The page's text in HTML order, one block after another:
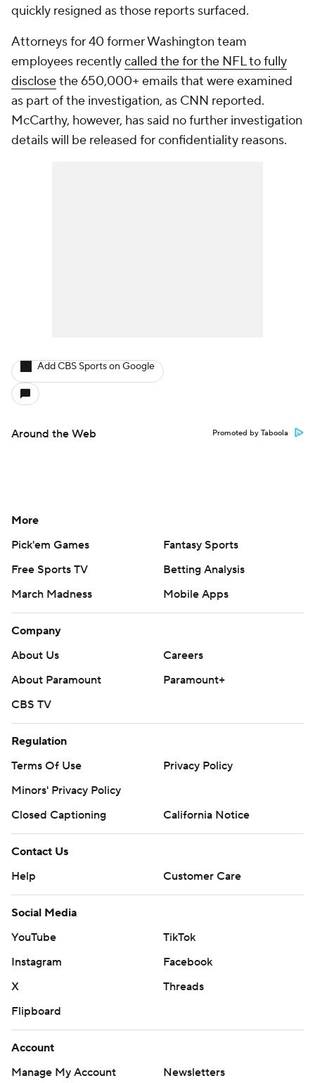
quickly resigned as those reports surfaced.
Attorneys for 40 former Washington team
employees recentlycalled the for the NFL to fully
disclosethe 650,000+ emails that were examined
as part of the investigation, as CNN reported.
McCarthy, however, has said no further investigation
details will be released for confidentiality reasons.
Add CBS Sports on Google
Around the Web Promoted by Taboola
More
Pick'em Games
Fantasy Sports
Free Sports TV
Betting Analysis
March Madness
Mobile Apps
Company
About Us
Careers
About Paramount
Paramount+
CBS TV
Regulation
Terms Of Use
Privacy Policy
Minors' Privacy Policy
Closed Captioning
California Notice
Contact Us
Help
Customer Care
Social Media
YouTube
TikTok
Instagram
Facebook
X
Threads
Flipboard
Account
Manage My Account
Newsletters